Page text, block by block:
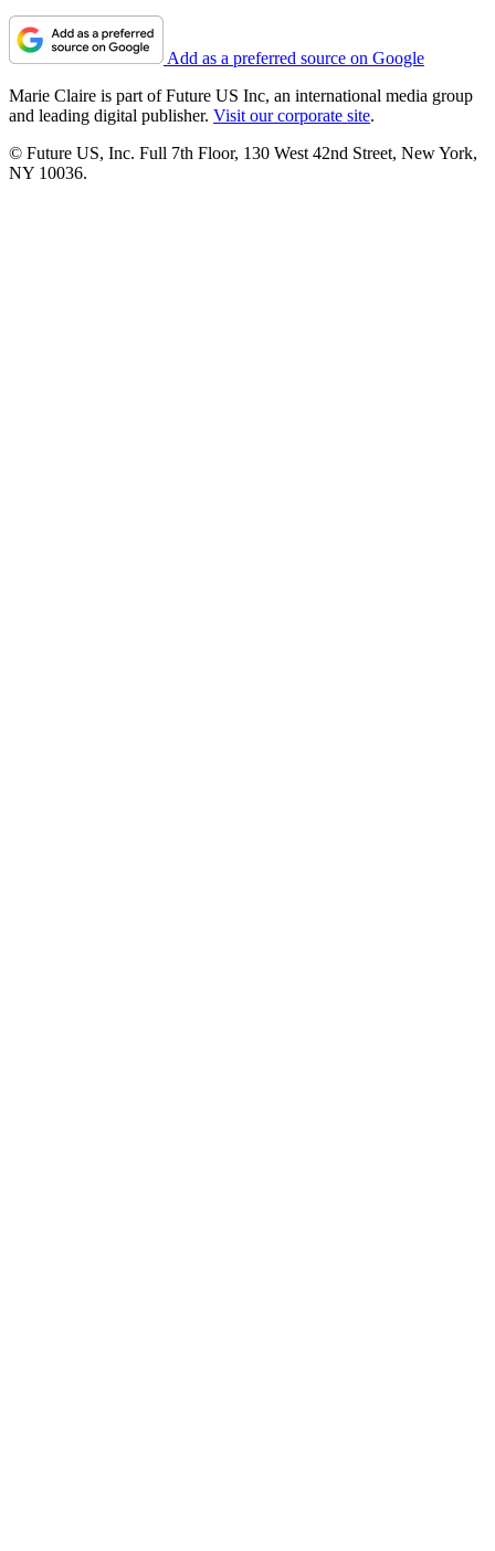
Add as a preferred source on Google
Marie Claire is part of Future US Inc, an international media group
and leading digital publisher. Visit our corporate site.
© Future US, Inc. Full 7th Floor, 130 West 42nd Street, New York,
NY 10036.